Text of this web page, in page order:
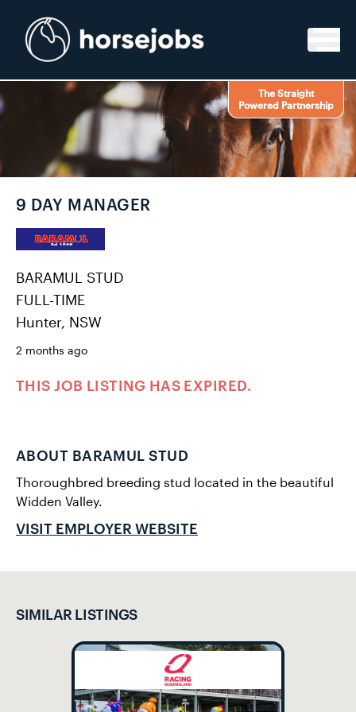
The Straight
Powered Partnership
9 DAY MANAGER
BARAMUL STUD
FULL-TIME
Hunter, NSW
2 months ago
THIS JOB LISTING HAS EXPIRED.
ABOUT BARAMUL STUD
Thoroughbred breeding stud located in the beautiful
Widden Valley.
VISIT EMPLOYER WEBSITE
SIMILAR LISTINGS